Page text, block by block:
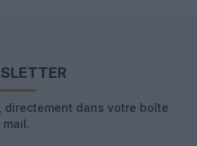
directement dans votre boîte
mail.